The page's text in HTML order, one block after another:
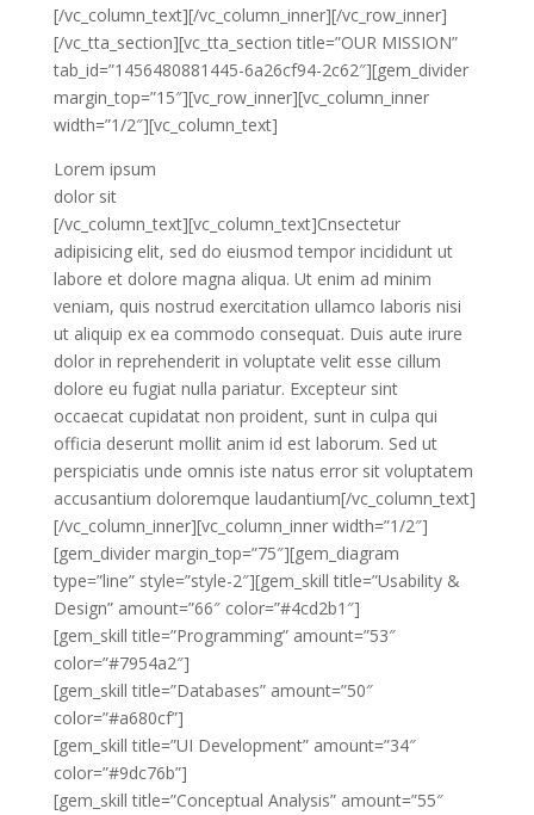
[/vc_column_text][/vc_column_inner][/vc_row_inner]
[/vc_tta_section][vc_tta_section title=”OUR MISSION”
tab_id=”1456480881445-6a26cf94-2c62″][gem_divider
margin_top=”15″][vc_row_inner][vc_column_inner
width=”1/2″][vc_column_text]
Lorem ipsum
dolor sit
[/vc_column_text][vc_column_text]Cnsectetur
adipisicing elit, sed do eiusmod tempor incididunt ut
labore et dolore magna aliqua. Ut enim ad minim
veniam, quis nostrud exercitation ullamco laboris nisi
ut aliquip ex ea commodo consequat. Duis aute irure
dolor in reprehenderit in voluptate velit esse cillum
dolore eu fugiat nulla pariatur. Excepteur sint
occaecat cupidatat non proident, sunt in culpa qui
officia deserunt mollit anim id est laborum. Sed ut
perspiciatis unde omnis iste natus error sit voluptatem
accusantium doloremque laudantium[/vc_column_text]
[/vc_column_inner][vc_column_inner width=”1/2″]
[gem_divider margin_top=”75″][gem_diagram
type=”line” style=”style-2″][gem_skill title=”Usability &
Design” amount=”66″ color=”#4cd2b1″]
[gem_skill title=”Programming” amount=”53″
color=”#7954a2″]
[gem_skill title=”Databases” amount=”50″
color=”#a680cf”]
[gem_skill title=”UI Development” amount=”34″
color=”#9dc76b”]
[gem_skill title=”Conceptual Analysis” amount=”55″